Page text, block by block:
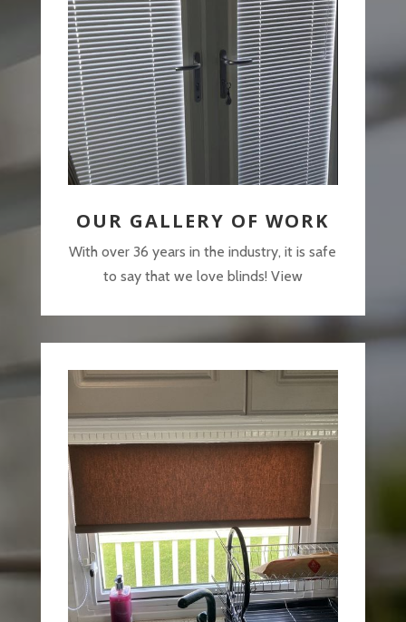
OUR GALLERY OF WORK
With over 36 years in the industry, it is safe
to say that we love blinds! View